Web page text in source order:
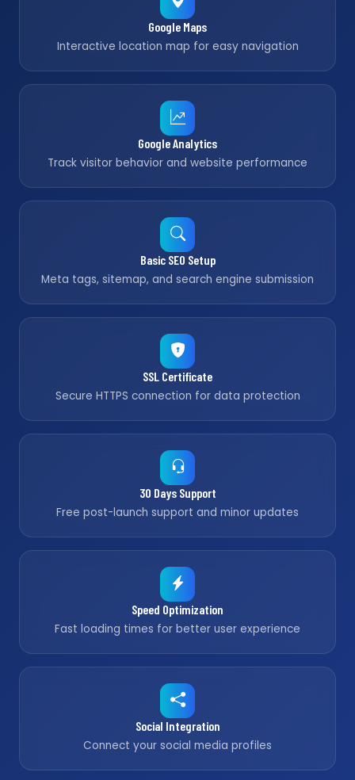
Google Maps
Interactive location map for easy navigation
Google Analytics
Track visitor behavior and website performance
Basic SEO Setup
Meta tags, sitemap, and search engine submission
SSL Certificate
Secure HTTPS connection for data protection
30 Days Support
Free post-launch support and minor updates
Speed Optimization
Fast loading times for better user experience
Social Integration
Connect your social media profiles